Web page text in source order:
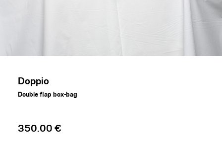
Doppio
Double flap box-bag
350.00 €